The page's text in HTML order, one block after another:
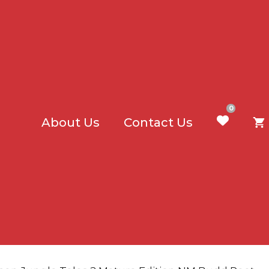
About Us Contact Us
0